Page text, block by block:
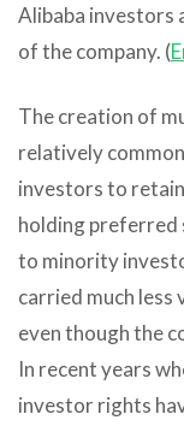
Alibaba investors
of the company. (
The creation of
relatively
investors to
holding preferred
to minority
carried much
even though the
In recent years
investor rights